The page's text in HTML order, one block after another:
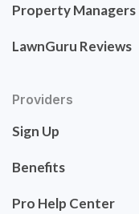
Property Managers
LawnGuru Reviews
Providers
Sign Up
Benefits
Pro Help Center